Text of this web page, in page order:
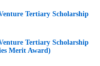
Tertiary Scholarship
Tertiary Scholarship
Merit Award)